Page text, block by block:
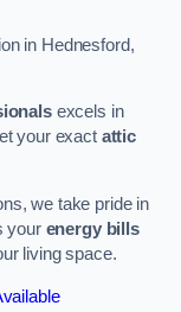
in Hednesford,
excels in
your exact attic
we take pride in
your energy bills
living space.